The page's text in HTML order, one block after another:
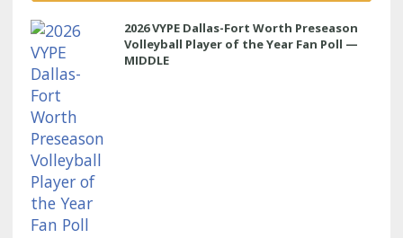
2026 VYPE Dallas-Fort Worth Preseason
Volleyball Player of the Year Fan Poll —
MIDDLE